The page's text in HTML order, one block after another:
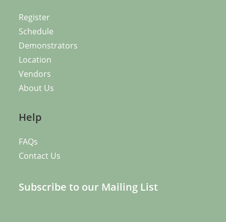
Register
Schedule
Demonstrators
Location
Vendors
About Us
Help
FAQs
Contact Us
Subscribe to our Mailing List